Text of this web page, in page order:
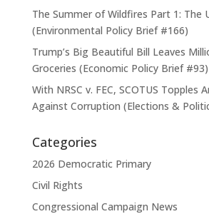
The Summer of Wildfires Part 1: The
(Environmental Policy Brief #166)
Trump’s Big Beautiful Bill Leaves
Groceries (Economic Policy Brief #93)
With NRSC v. FEC, SCOTUS Topples
Against Corruption (Elections &
Categories
2026 Democratic Primary
Civil Rights
Congressional Campaign News